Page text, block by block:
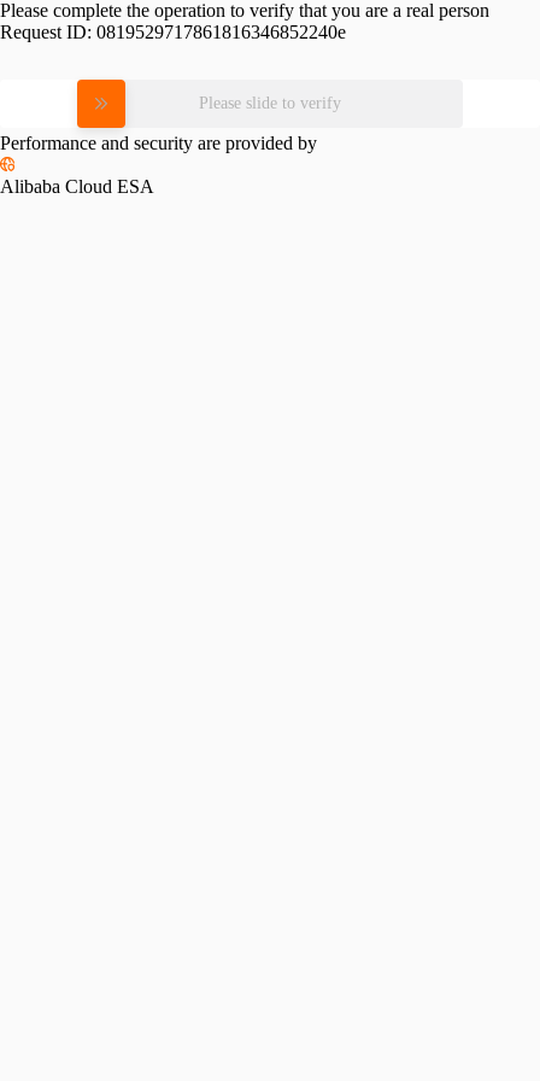
Please complete the operation to verify that you are a real person
Request ID: 0819529717861816346852240e
Please slide to verify
Performance and security are provided by
Alibaba Cloud ESA